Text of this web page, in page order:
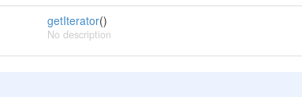
getIterator()
No description